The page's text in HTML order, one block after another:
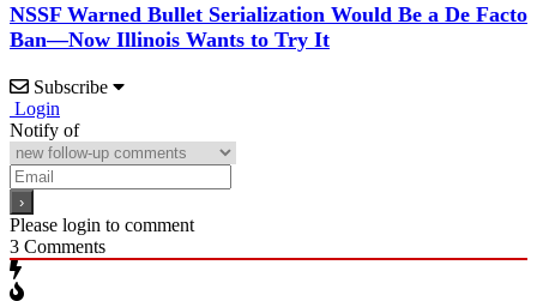
NSSF Warned Bullet Serialization Would Be a De Facto
Ban—Now Illinois Wants to Try It
Subscribe
Login
Notify of
Please login to comment
3 Comments